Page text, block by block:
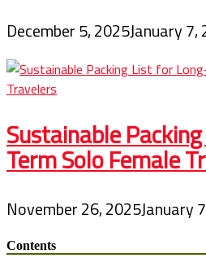
December 5, 2025January 7,
Sustainable
Term Solo Female
November 26, 2025January
Contents